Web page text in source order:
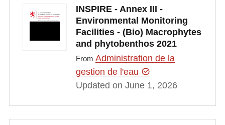
INSPIRE - Annex III -
Environmental Monitoring
Facilities - (Bio) Macrophytes
and phytobenthos 2021
From Administration de la
gestion de l'eau
Updated on June 1, 2026